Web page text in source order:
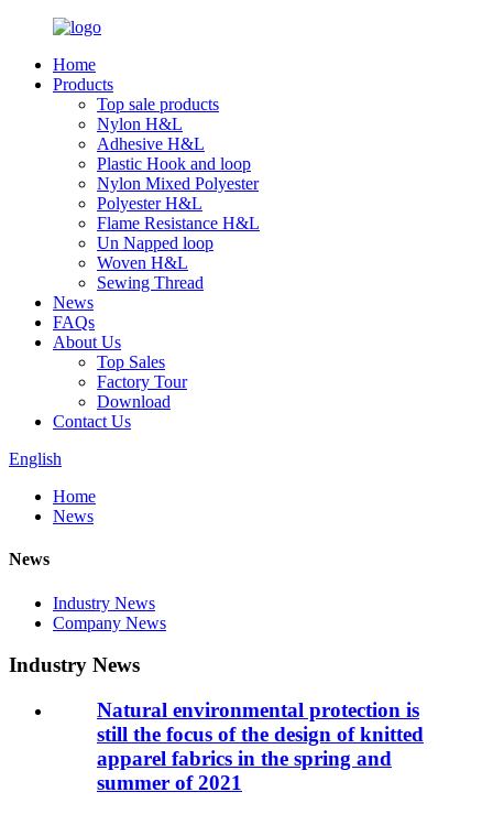
Home
Products
Top sale products
Nylon H&L
Adhesive H&L
Plastic Hook and loop
Nylon Mixed Polyester
Polyester H&L
Flame Resistance H&L
Un Napped loop
Woven H&L
Sewing Thread
News
FAQs
About Us
Top Sales
Factory Tour
Download
Contact Us
English
Home
News
News
Industry News
Company News
Industry News
Natural environmental protection is
still the focus of the design of knitted
apparel fabrics in the spring and
summer of 2021